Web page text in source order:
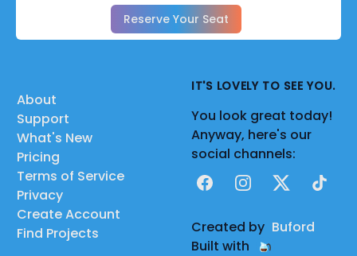
Reserve Your Seat
About
Support
What's New
Pricing
Terms of Service
Privacy
Create Account
Find Projects
IT'S LOVELY TO SEE YOU.
You look great today!
Anyway, here's our
social channels:
FacebookInstagram
X TikTok
Created by Buford
Built with